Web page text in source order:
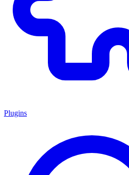
Plugins